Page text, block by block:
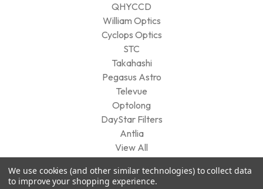
QHYCCD
William Optics
Cyclops Optics
STC
Takahashi
Pegasus Astro
Televue
Optolong
DayStar Filters
Antlia
View All
Company
We use cookies (and other similar technologies) to collect data
to improve your shopping experience.